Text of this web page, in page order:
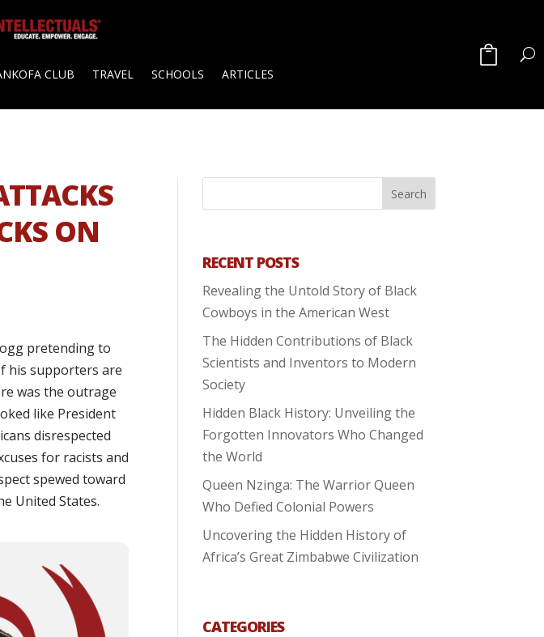
CLUB TRAVEL SCHOOLS ARTICLES
ON
pretending to
his supporters are
was the outrage
like President
disrespected
for racists and
spewed toward
United States.
RECENT POSTS
Revealing the Untold Story of Black
Cowboys in the American West
The Hidden Contributions of Black
Scientists and Inventors to Modern
Society
Hidden Black History: Unveiling the
Forgotten Innovators Who Changed
the World
Queen Nzinga: The Warrior Queen
Who Defied Colonial Powers
Uncovering the Hidden History of
Africa’s Great Zimbabwe Civilization
CATEGORIES